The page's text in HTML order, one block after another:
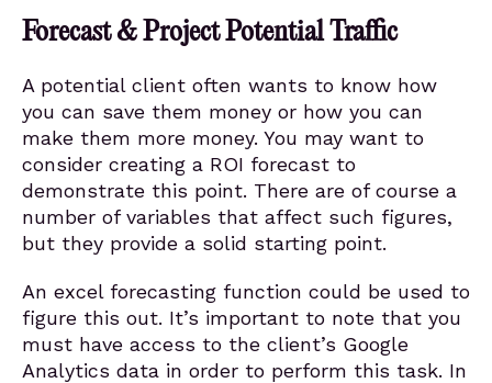
Forecast & Project Potential Traffic
A potential client often wants to know how
you can save them money or how you can
make them more money. You may want to
consider creating a ROI forecast to
demonstrate this point. There are of course a
number of variables that affect such figures,
but they provide a solid starting point.
An excel forecasting function could be used to
figure this out. It’s important to note that you
must have access to the client’s Google
Analytics data in order to perform this task. In